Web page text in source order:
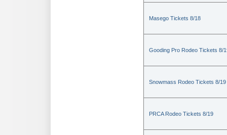
Masego Tickets 8/18
Gooding Pro Rodeo Tickets 8/
Snowmass Rodeo Tickets 8/19
PRCA Rodeo Tickets 8/19